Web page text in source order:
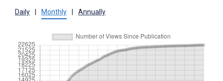
Daily Monthly Annually